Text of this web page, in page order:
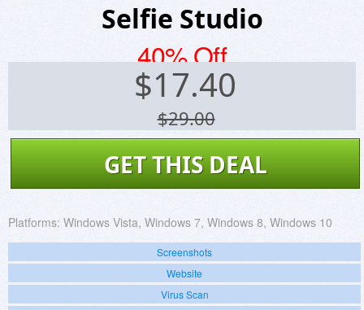
Selfie Studio
40% Off
$17.40
$29.00
GET THIS DEAL
Platforms: Windows Vista, Windows 7, Windows 8, Windows 10
Screenshots
Website
Virus Scan